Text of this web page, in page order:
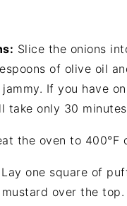
Slice the onions
of olive oil
If you have
take only 30
the oven to 400°F
Lay one square of
over the